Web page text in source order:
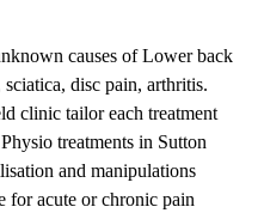
causes of Lower back
disc pain, arthritis.
clinic tailor each treatment
treatments in Sutton
and manipulations
for acute or chronic pain